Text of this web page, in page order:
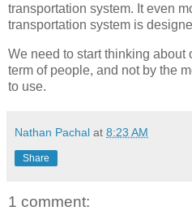
transportation system. It even
transportation system is
We need to start thinking about
term of people, and not by the
to use.
Nathan Pachal at 8:23 AM
Share
1 comment: